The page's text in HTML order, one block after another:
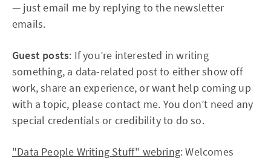
— just email me by replying to the newsletter
emails.
Guest posts: If you’re interested in writing
something, a data-related post to either show off
work, share an experience, or want help coming up
with a topic, please contact me. You don’t need any
special credentials or credibility to do so.
"Data People Writing Stuff" webring: Welcomes